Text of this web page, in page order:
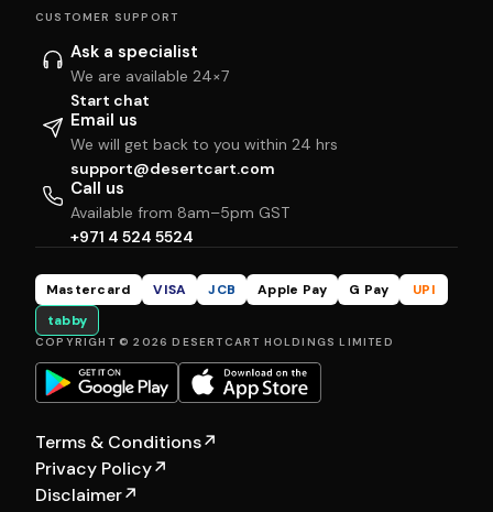
CUSTOMER SUPPORT
Ask a specialist
We are available 24×7
Start chat
Email us
We will get back to you within 24 hrs
support@desertcart.com
Call us
Available from 8am–5pm GST
+971 4 524 5524
Mastercard VISA JCB Apple Pay G Pay
UPI
tabby
COPYRIGHT © 2026 DESERTCART HOLDINGS LIMITED
Terms & Conditions↗
Privacy Policy↗
Disclaimer↗